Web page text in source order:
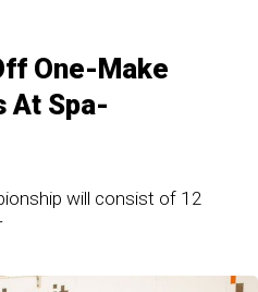
One-Make
At Spa-
will consist of 12